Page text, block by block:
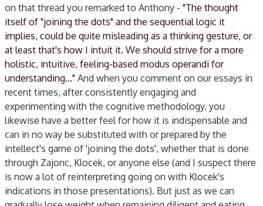
on that thread you remarked to Anthony - "The thought
itself of "joining the dots" and the sequential logic it
implies, could be quite misleading as a thinking gesture, or
at least that's how I intuit it. We should strive for a more
holistic, intuitive, feeling-based modus operandi for
understanding..." And when you comment on our essays in
recent times, after consistently engaging and
experimenting with the cognitive methodology, you
likewise have a better feel for how it is indispensable and
can in no way be substituted with or prepared by the
intellect's game of 'joining the dots', whether that is done
through Zajonc, Klocek, or anyone else (and I suspect there
is now a lot of reinterpreting going on with Klocek's
indications in those presentations). But just as we can